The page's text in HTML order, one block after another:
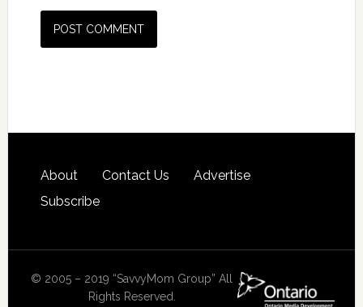
About Contact Us
Advertise
Subscribe
© 2005 – 2019 “SavvyMom Group” All
Rights Reserved.